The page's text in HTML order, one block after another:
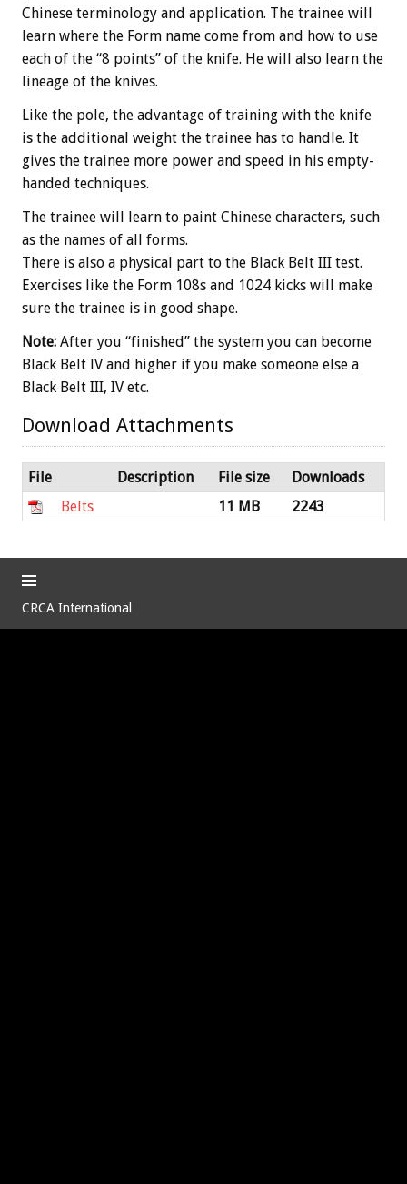
Chinese terminology and application. The trainee will
learn where the Form name come from and how to use
each of the “8 points” of the knife. He will also learn the
lineage of the knives.
Like the pole, the advantage of training with the knife
is the additional weight the trainee has to handle. It
gives the trainee more power and speed in his empty-
handed techniques.
The trainee will learn to paint Chinese characters, such
as the names of all forms.
There is also a physical part to the Black Belt III test.
Exercises like the Form 108s and 1024 kicks will make
sure the trainee is in good shape.
Note: After you “finished” the system you can become
Black Belt IV and higher if you make someone else a
Black Belt III, IV etc.
Download Attachments
File Description File size
Downloads
Belts
11 MB 2243
CRCA International